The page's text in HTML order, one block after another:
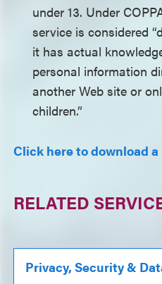
under 13. Under
service is considered
it has actual
personal information
another Web site or
children.”
Click here to download
RELATED
Privacy, Security &